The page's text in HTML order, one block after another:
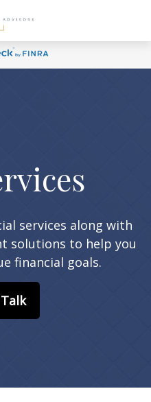
services along with
solutions to help you
financial goals.